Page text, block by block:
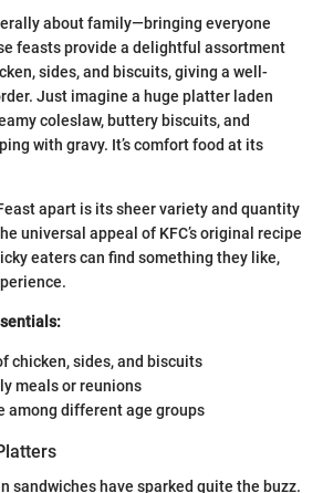
about family—bringing everyone
feasts provide a delightful assortment
sides, and biscuits, giving a well-
Just imagine a huge platter laden
coleslaw, buttery biscuits, and
with gravy. It’s comfort food at its
apart is its sheer variety and quantity
universal appeal of KFC’s original recipe
eaters can find something they like,
chicken, sides, and biscuits
meals or reunions
among different age groups
sandwiches have sparked quite the buzz.